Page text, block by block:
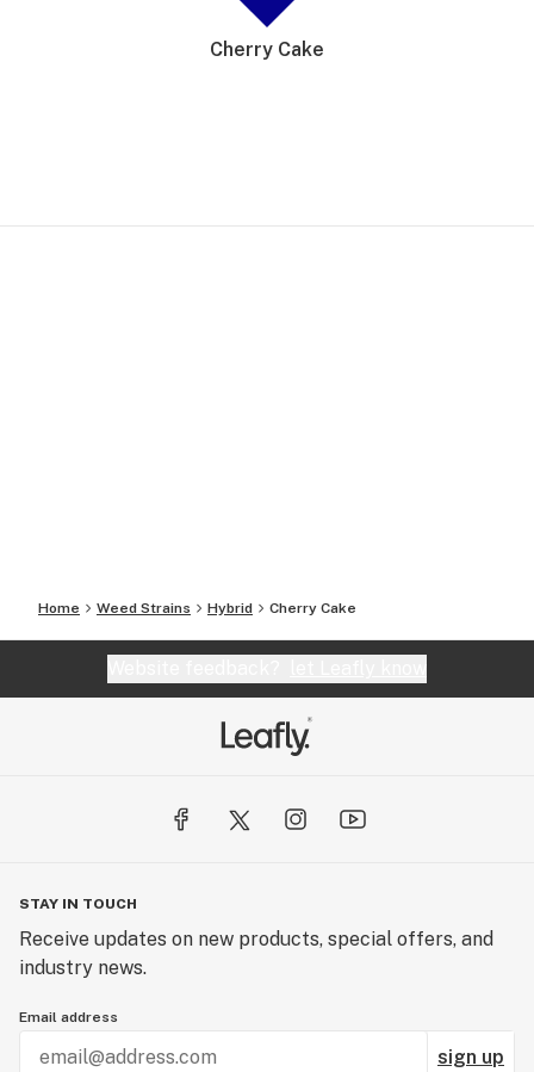
Cherry Cake
Home Weed Strains Hybrid Cherry Cake
STAY IN TOUCH
Receive updates on new products, special offers, and
industry news.
Email address
sign up